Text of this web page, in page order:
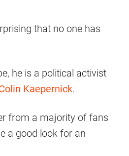
that no one has
he is a political activist
Kaepernick.
from a majority of fans
a good look for an